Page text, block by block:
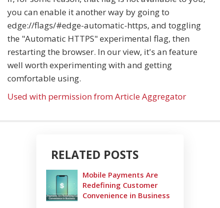
you can enable it another way by going to
edge://flags/#edge-automatic-https, and toggling
the "Automatic HTTPS" experimental flag, then
restarting the browser. In our view, it's an feature
well worth experimenting with and getting
comfortable using.
Used with permission from Article Aggregator
RELATED POSTS
Mobile Payments Are
Redefining Customer
Convenience in Business